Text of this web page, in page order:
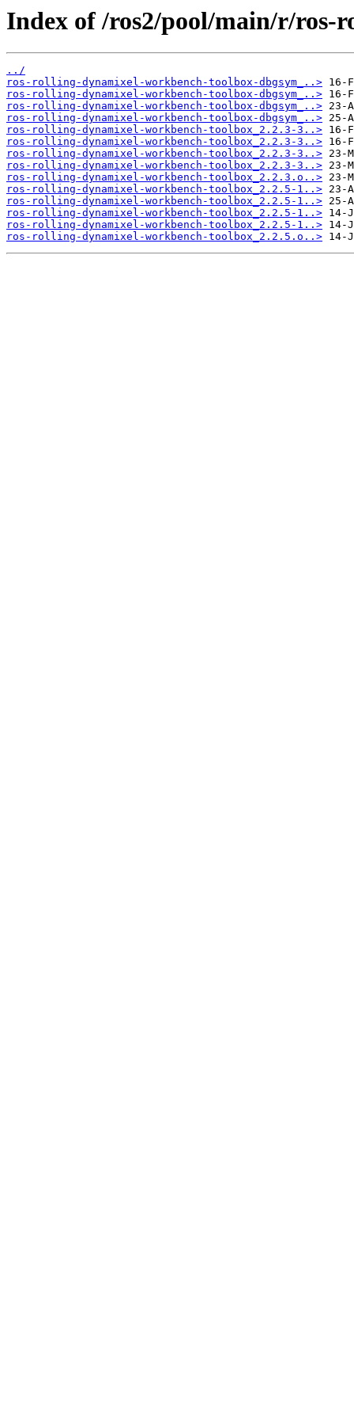
Index of /ros2/pool/main/r/
../
ros-rolling-dynamixel-workbench-toolbox-dbgsym_..>
ros-rolling-dynamixel-workbench-toolbox-dbgsym_..>
ros-rolling-dynamixel-workbench-toolbox-dbgsym_..>
ros-rolling-dynamixel-workbench-toolbox-dbgsym_..>
ros-rolling-dynamixel-workbench-toolbox_2.2.3-3..>
ros-rolling-dynamixel-workbench-toolbox_2.2.3-3..>
ros-rolling-dynamixel-workbench-toolbox_2.2.3-3..>
ros-rolling-dynamixel-workbench-toolbox_2.2.3-3..>
ros-rolling-dynamixel-workbench-toolbox_2.2.3.o..>
ros-rolling-dynamixel-workbench-toolbox_2.2.5-1..>
ros-rolling-dynamixel-workbench-toolbox_2.2.5-1..>
ros-rolling-dynamixel-workbench-toolbox_2.2.5-1..>
ros-rolling-dynamixel-workbench-toolbox_2.2.5-1..>
ros-rolling-dynamixel-workbench-toolbox_2.2.5.o..>